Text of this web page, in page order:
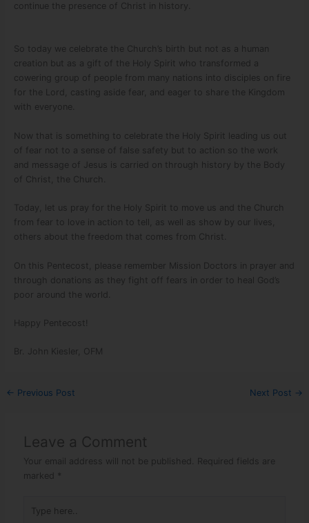
continue the presence of Christ in history.
So today we celebrate the Church’s birth but not as a human
creation but as a gift of the Holy Spirit who transformed a
cowering group of people from many nations into disciples on fire
for the Lord, casting aside fear, and eager to share the Kingdom
with everyone.
Now that is something to celebrate the Holy Spirit leading us out
of fear not to a sense of false safety but to action so the work
and message of Jesus is carried on through history by the Body
of Christ, the Church.
Today, let us pray for the Holy Spirit to move us and the Church
from fear to love in action to tell, as well as show by our lives,
others about the freedom that comes from Christ.
On this Pentecost, please remember Mission Doctors in prayer and
through donations as they fight off fears in order to heal God’s
poor around the world.
Happy Pentecost!
Br. John Kiesler, OFM
← Previous Post Next Post →
Leave a Comment
Your email address will not be published.
Required fields are
marked
*